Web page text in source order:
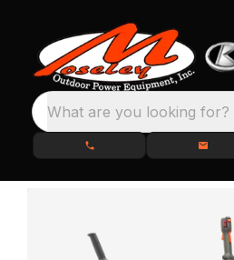
What are you looking for?